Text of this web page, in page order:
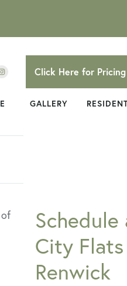
Click Here for
GALLERY
Schedule
City
Renwick